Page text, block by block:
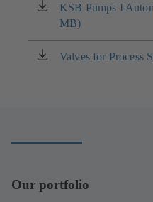
KSB Pumps I
MB)
(opens
in
a
new
Valves for Process
(opens
Our portfolio